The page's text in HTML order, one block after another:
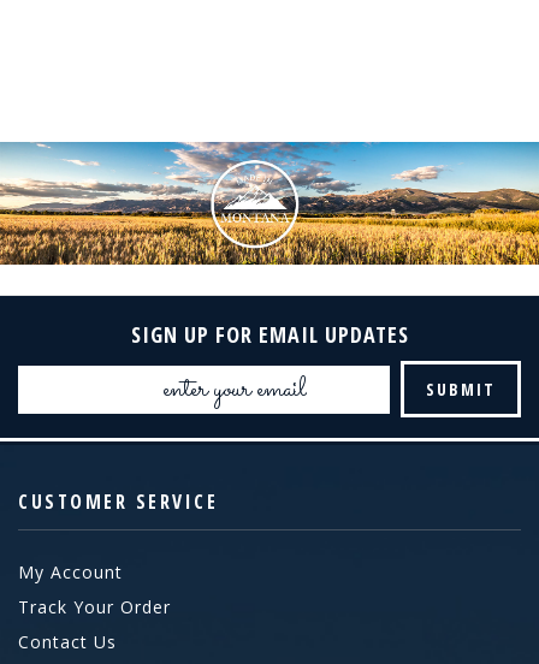
SIGN UP FOR EMAIL UPDATES
Email
CUSTOMER SERVICE
My Account
Track Your Order
Contact Us